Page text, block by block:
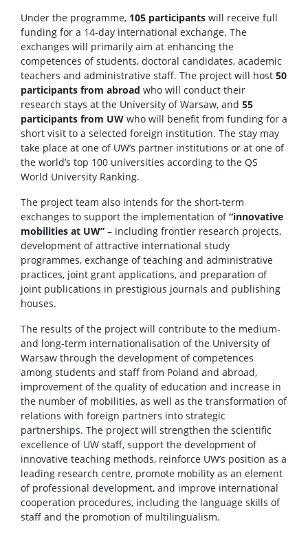
Under the programme, 105 participants will receive full
funding for a 14-day international exchange. The
exchanges will primarily aim at enhancing the
competences of students, doctoral candidates, academic
teachers and administrative staff. The project will host 50
participants from abroad who will conduct their
research stays at the University of Warsaw, and 55
participants from UW who will benefit from funding for a
short visit to a selected foreign institution. The stay may
take place at one of UW’s partner institutions or at one of
the world’s top 100 universities according to the QS
World University Ranking.
The project team also intends for the short-term
exchanges to support the implementation of“innovative
mobilities at UW” – including frontier research projects,
development of attractive international study
programmes, exchange of teaching and administrative
practices, joint grant applications, and preparation of
joint publications in prestigious journals and publishing
houses.
The results of the project will contribute to the medium-
and long-term internationalisation of the University of
Warsaw through the development of competences
among students and staff from Poland and abroad,
improvement of the quality of education and increase in
the number of mobilities, as well as the transformation of
relations with foreign partners into strategic
partnerships. The project will strengthen the scientific
excellence of UW staff, support the development of
innovative teaching methods, reinforce UW’s position as a
leading research centre, promote mobility as an element
of professional development, and improve international
cooperation procedures, including the language skills of
staff and the promotion of multilingualism.